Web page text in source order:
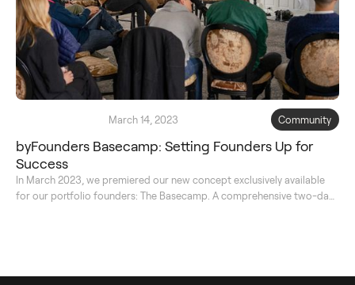
March 14, 2023 Community
byFounders Basecamp: Setting Founders Up for
Success
In March 2023, we premiered our new concept exclusively available
for our portfolio founders: The Basecamp. A comprehensive two-day